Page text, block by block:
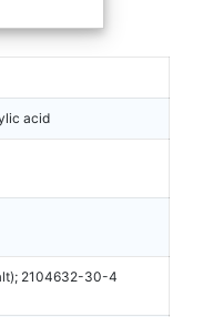
acid
2104632-30-4